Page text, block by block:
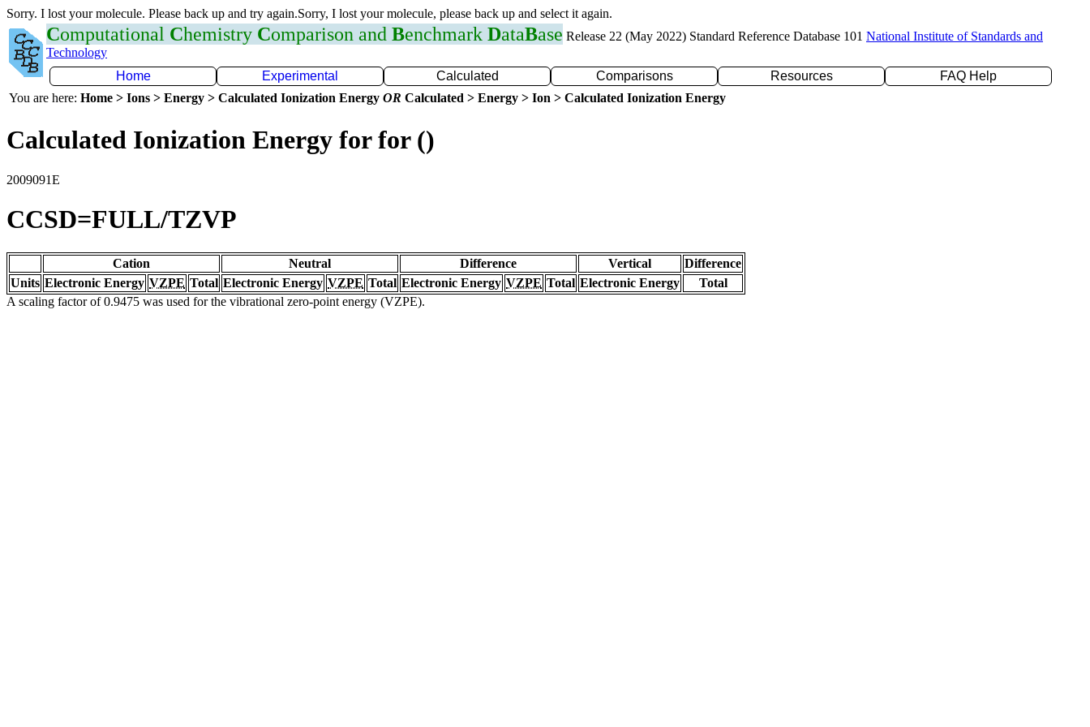
Sorry. I lost your molecule. Please back up and try again.Sorry, I lost your molecule, please back up and select it again.
Computational Chemistry Comparison and Benchmark DataBase Release 22 (May 2022) Standard Reference Database 101 National Institute of Standards and
Technology
Home
Experimental Calculated Comparisons Resources
FAQ Help
You are here: Home > Ions > Energy > Calculated Ionization Energy OR Calculated > Energy > Ion > Calculated Ionization Energy
Calculated Ionization Energy for for ()
2009091E
CCSD=FULL/TZVP
Cation Neutral Difference Vertical
Difference
Units Electronic Energy VZPE Total Electronic Energy VZPE Total Electronic Energy VZPE Total Electronic Energy
Total
A scaling factor of 0.9475 was used for the vibrational zero-point energy (VZPE).